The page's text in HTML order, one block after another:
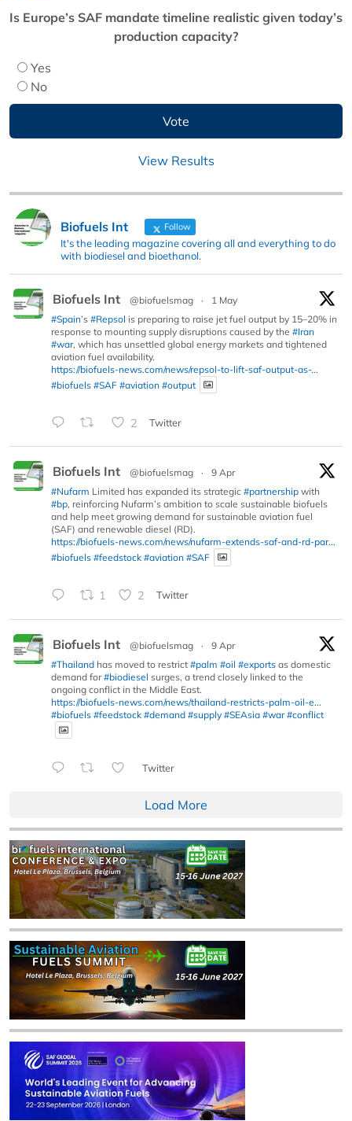
Is Europe’s SAF mandate timeline realistic given today’s
production capacity?
Yes
No
View Results
Biofuels Int Follow
It's the leading magazine covering all and everything to do
with biodiesel and bioethanol.
Biofuels Int @biofuelsmag ·
1 May
#Spain’s #Repsol is preparing to raise jet fuel output by 15–20% in
response to mounting supply disruptions caused by the #Iran
#war, which has unsettled global energy markets and tightened
aviation fuel availability.
https://biofuels-news.com/news/repsol-to-lift-saf-output-as-...
#biofuels #SAF #aviation #output
2 Twitter
Biofuels Int @biofuelsmag ·
9 Apr
#Nufarm Limited has expanded its strategic #partnership with
#bp, reinforcing Nufarm’s ambition to scale sustainable biofuels
and help meet growing demand for sustainable aviation fuel
(SAF) and renewable diesel (RD).
https://biofuels-news.com/news/nufarm-extends-saf-and-rd-par...
#biofuels #feedstock #aviation #SAF
1 2 Twitter
Biofuels Int @biofuelsmag ·
9 Apr
#Thailand has moved to restrict #palm #oil #exports as domestic
demand for#biodiesel surges, a trend closely linked to the
ongoing conflict in the Middle East.
https://biofuels-news.com/news/thailand-restricts-palm-oil-e...
#biofuels #feedstock #demand #supply #SEAsia #war #conflict
Twitter
Load More